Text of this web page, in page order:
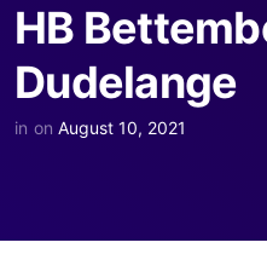
HB
Dudelange
in on August 10, 2021